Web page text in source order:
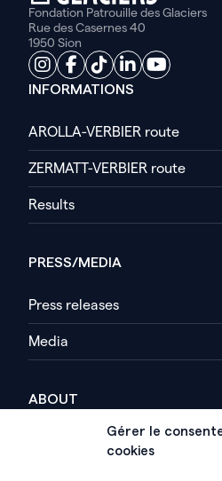
Gérer le
cookies
Fondation Patrouille des Glaciers
Rue des Casernes 40
1950 Sion
INFORMATIONS
AROLLA-VERBIER route
ZERMATT-VERBIER route
Results
PRESS/MEDIA
Press releases
Media
ABOUT